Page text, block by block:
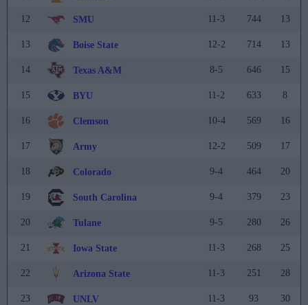
12 SMU 11-3 744 13
13 Boise State 12-2 714 13
14 Texas A&M 8-5 646 15
15 BYU 11-2 633 8
16 Clemson 10-4 569 16
17 Army 12-2 509 17
18 Colorado 9-4 464 20
19 South Carolina 9-4 379 23
20 Tulane 9-5 280 26
21 Iowa State 11-3 268 25
22 Arizona State 11-3 251 28
23 UNLV 11-3 93 30